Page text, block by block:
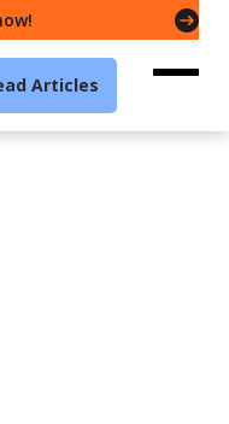
Articles